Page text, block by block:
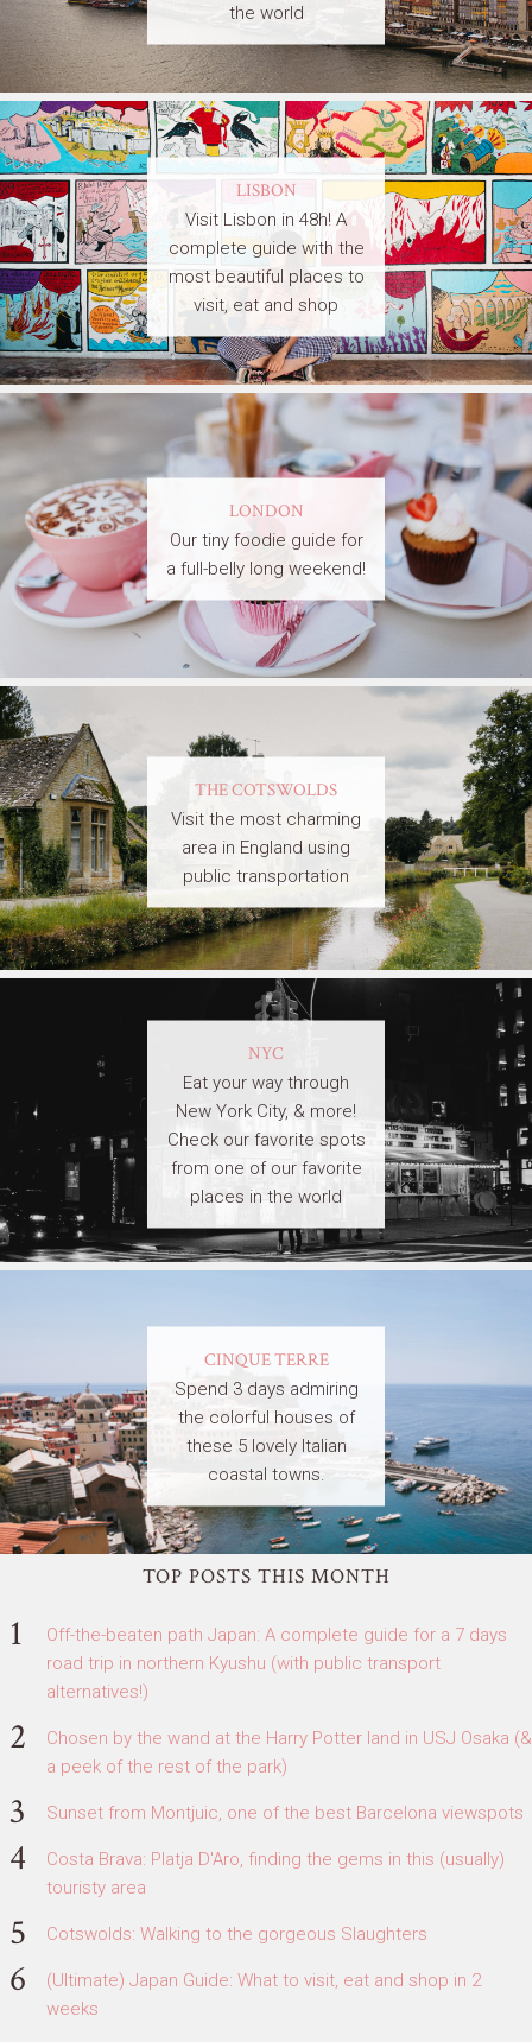
the world
LISBON
Visit Lisbon in 48h! A
complete guide with the
most beautiful places to
visit, eat and shop
LONDON
Our tiny foodie guide for
a full-belly long weekend!
THE COTSWOLDS
Visit the most charming
area in England using
public transportation
NYC
Eat your way through
New York City, & more!
Check our favorite spots
from one of our favorite
places in the world
CINQUE TERRE
Spend 3 days admiring
the colorful houses of
these 5 lovely Italian
coastal towns.
TOP POSTS THIS MONTH
Off-the-beaten path Japan: A complete guide for a 7 days
road trip in northern Kyushu (with public transport
alternatives!)
Chosen by the wand at the Harry Potter land in USJ Osaka (&
a peek of the rest of the park)
Sunset from Montjuic, one of the best Barcelona viewspots
Costa Brava: Platja D'Aro, finding the gems in this (usually)
touristy area
Cotswolds: Walking to the gorgeous Slaughters
(Ultimate) Japan Guide: What to visit, eat and shop in 2
weeks